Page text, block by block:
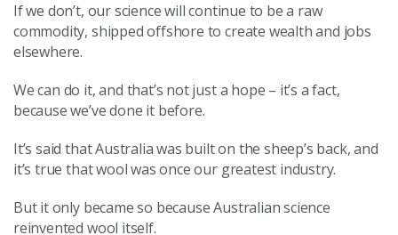
If we don’t, our science will continue to be a raw
commodity, shipped offshore to create wealth and jobs
elsewhere.
We can do it, and that’s not just a hope – it’s a fact,
because we’ve done it before.
It’s said that Australia was built on the sheep’s back, and
it’s true that wool was once our greatest industry.
But it only became so because Australian science
reinvented wool itself.